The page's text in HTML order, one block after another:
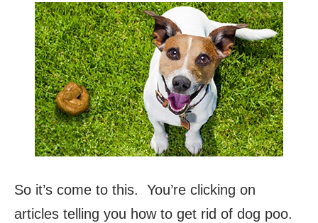
So it’s come to this. You’re clicking on
articles telling you how to get rid of dog poo.